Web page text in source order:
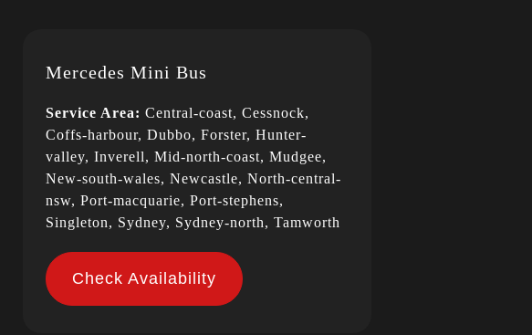
Mercedes Mini Bus
Service Area: Central-coast, Cessnock,
Coffs-harbour, Dubbo, Forster, Hunter-
valley, Inverell, Mid-north-coast, Mudgee,
New-south-wales, Newcastle, North-central-
nsw, Port-macquarie, Port-stephens,
Singleton, Sydney, Sydney-north, Tamworth
Check Availability